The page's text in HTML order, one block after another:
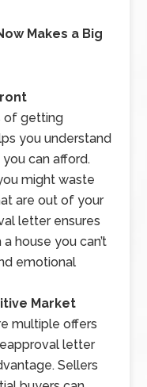
Makes a Big
of getting
you understand
can afford.
might waste
are out of your
letter ensures
house you can’t
emotional
Market
multiple offers
letter
Sellers